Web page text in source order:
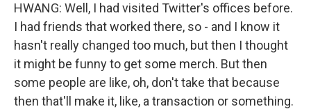
HWANG: Well, I had visited Twitter's offices before.
I had friends that worked there, so - and I know it
hasn't really changed too much, but then I thought
it might be funny to get some merch. But then
some people are like, oh, don't take that because
then that'll make it, like, a transaction or something.